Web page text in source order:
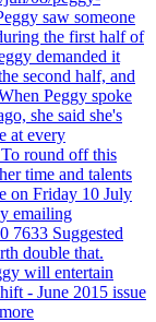
saw someone
the first half of
demanded it
second half, and
Peggy spoke
she said she's
at every
round off this
time and talents
on Friday 10 July
emailing
7633 Suggested
double that.
will entertain
- June 2015 issue